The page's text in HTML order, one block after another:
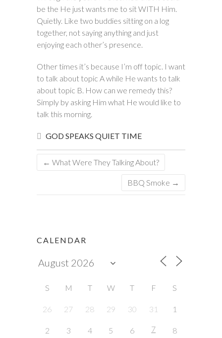
be the He just wants me to sit WITH Him.
Quietly. Like two buddies sitting on a log
together, not saying anything and just
enjoying each other’s presence.
Other times it’s because I’m off topic. I want
to talk about topic A while He wants to talk
about topic B. How can we remedy this?
Simply by asking Him what He would like to
talk this morning.
GOD SPEAKS QUIET TIME
← What Were They Talking About?
BBQ Smoke →
CALENDAR
S M T W T F S
26 27 28 29 30 31 1
2 3 4 5 6 7 8